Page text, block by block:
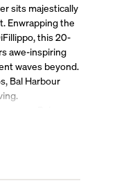
sits majestically
Enwrapping the
this 20-
awe-inspiring
waves beyond.
Bal Harbour
blend of the
of the city or